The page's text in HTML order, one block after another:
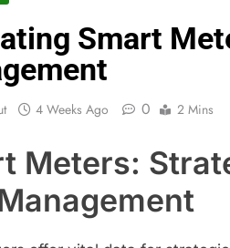
Smart
4 Weeks Ago 0 2 Mins
Meters: